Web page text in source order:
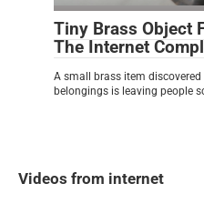
Tiny Brass Object
The Internet
A small brass item
belongings is leaving people
Videos from internet